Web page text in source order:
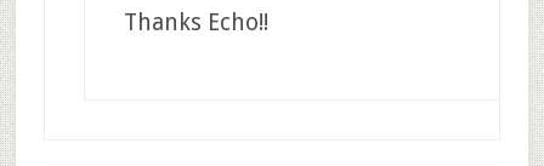
Thanks Echo!!